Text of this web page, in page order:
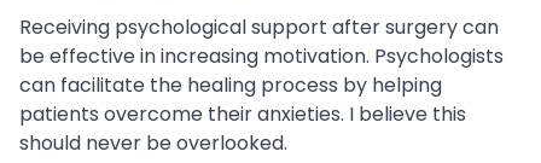
Receiving psychological support after surgery can
be effective in increasing motivation. Psychologists
can facilitate the healing process by helping
patients overcome their anxieties. I believe this
should never be overlooked.